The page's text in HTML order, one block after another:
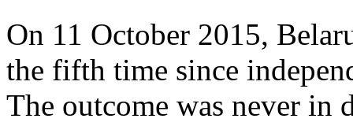
On 11 October 2015,
the fifth time since
The outcome was never in